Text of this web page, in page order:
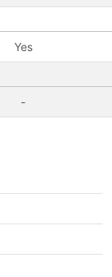
Yes
-